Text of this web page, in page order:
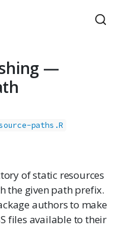
—
paths.R
of static resources
the given path prefix.
authors to make
files available to their